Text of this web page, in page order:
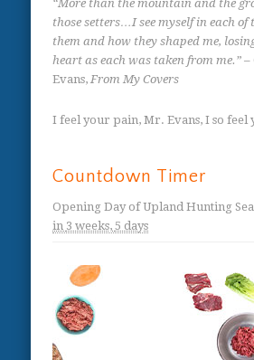
“More than the mountain and the
those setters…I see myself in each of
them and how they shaped me,
heart as each was taken from me.” –
Evans,From My Covers
I feel your pain, Mr. Evans, I so feel
Countdown Timer
Opening Day of Upland Hunting
in 3 weeks, 5 days